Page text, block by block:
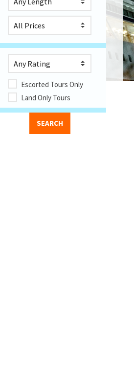
Escorted Tours Only
Land Only Tours